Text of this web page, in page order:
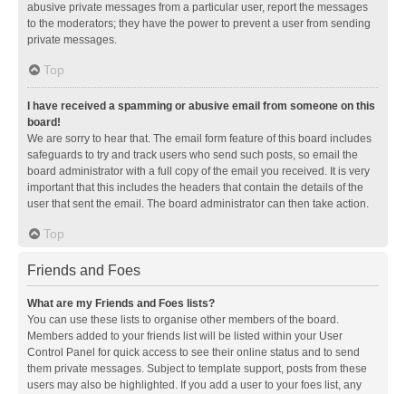
abusive private messages from a particular user, report the messages
to the moderators; they have the power to prevent a user from sending
private messages.
Top
I have received a spamming or abusive email from someone on this
board!
We are sorry to hear that. The email form feature of this board includes
safeguards to try and track users who send such posts, so email the
board administrator with a full copy of the email you received. It is very
important that this includes the headers that contain the details of the
user that sent the email. The board administrator can then take action.
Top
Friends and Foes
What are my Friends and Foes lists?
You can use these lists to organise other members of the board.
Members added to your friends list will be listed within your User
Control Panel for quick access to see their online status and to send
them private messages. Subject to template support, posts from these
users may also be highlighted. If you add a user to your foes list, any